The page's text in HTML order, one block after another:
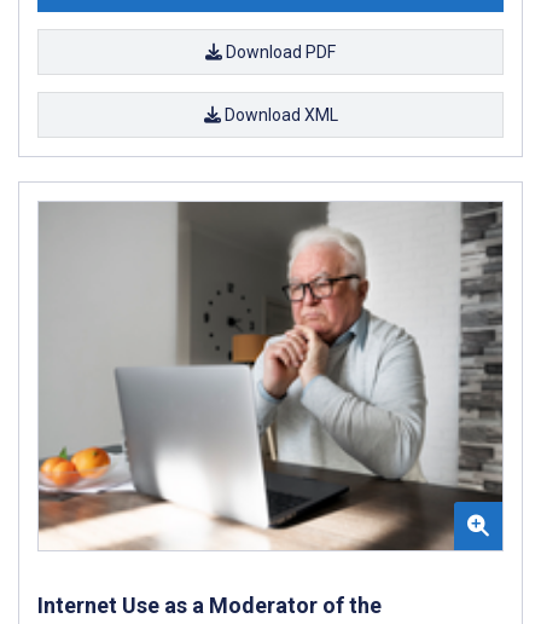
Download PDF
Download XML
Internet Use as a Moderator of the